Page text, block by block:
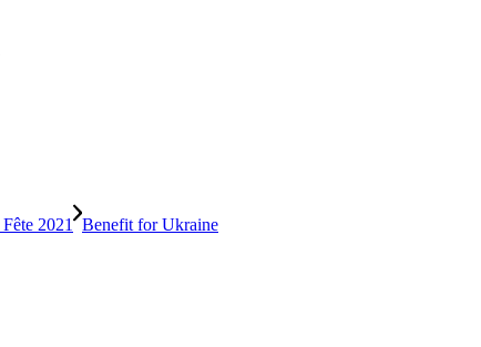
Benefit for Ukraine